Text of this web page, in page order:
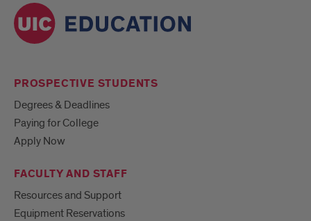
PROSPECTIVE STUDENTS
Degrees & Deadlines
Paying for College
Apply Now
FACULTY AND STAFF
Resources and Support
Equipment Reservations